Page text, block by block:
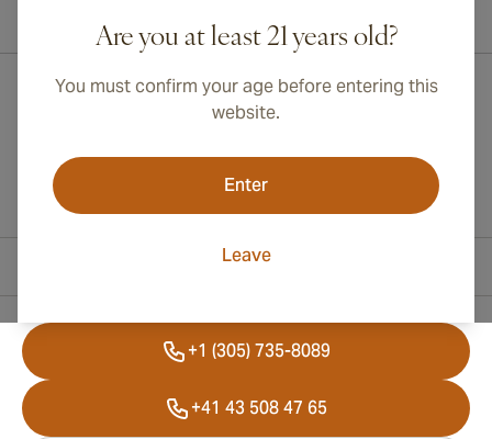
Are you at least 21 years old?
You must confirm your age before entering this
website.
Enter
Leave
+1 (305) 735-8089
+41 43 508 47 65